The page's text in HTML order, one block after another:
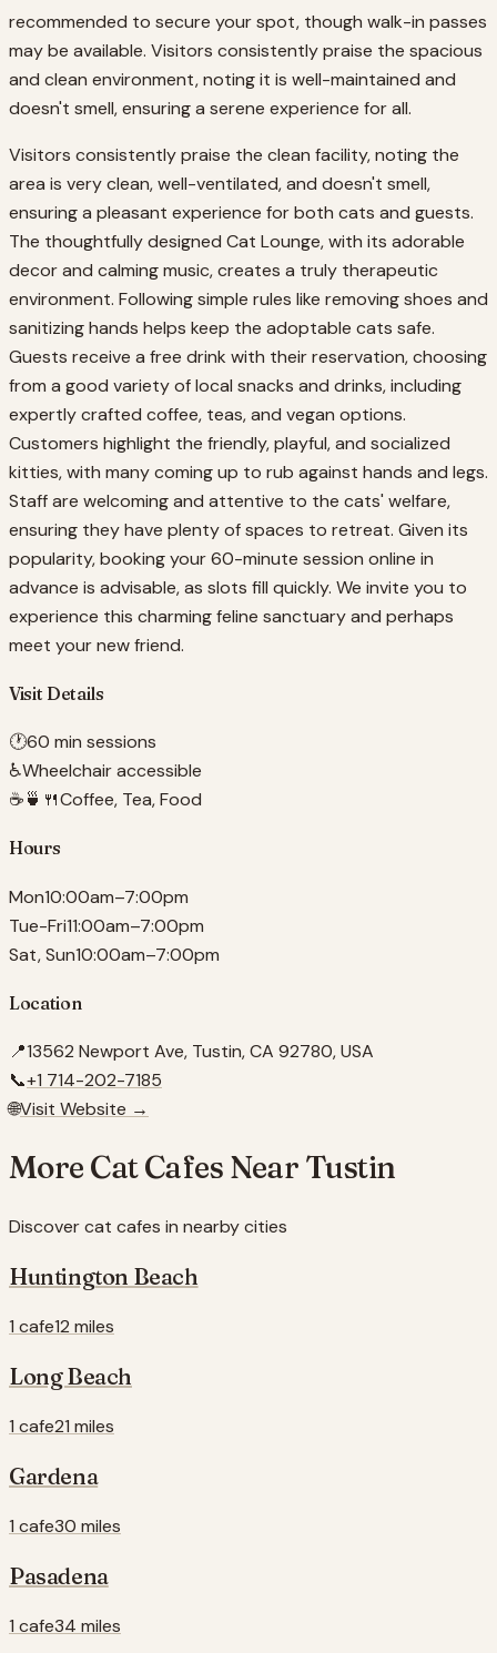
recommended to secure your spot, though walk-in passes
may be available. Visitors consistently praise the spacious
and clean environment, noting it is well-maintained and
doesn't smell, ensuring a serene experience for all.
Visitors consistently praise the clean facility, noting the
area is very clean, well-ventilated, and doesn't smell,
ensuring a pleasant experience for both cats and guests.
The thoughtfully designed Cat Lounge, with its adorable
decor and calming music, creates a truly therapeutic
environment. Following simple rules like removing shoes and
sanitizing hands helps keep the adoptable cats safe.
Guests receive a free drink with their reservation, choosing
from a good variety of local snacks and drinks, including
expertly crafted coffee, teas, and vegan options.
Customers highlight the friendly, playful, and socialized
kitties, with many coming up to rub against hands and legs.
Staff are welcoming and attentive to the cats' welfare,
ensuring they have plenty of spaces to retreat. Given its
popularity, booking your 60-minute session online in
advance is advisable, as slots fill quickly. We invite you to
experience this charming feline sanctuary and perhaps
meet your new friend.
Visit Details
🕐60 min sessions
♿Wheelchair accessible
☕🍵🍴Coffee, Tea, Food
Hours
Mon10:00am–7:00pm
Tue-Fri11:00am–7:00pm
Sat, Sun10:00am–7:00pm
Location
📍13562 Newport Ave, Tustin, CA 92780, USA
📞+1 714-202-7185
🌐Visit Website →
More Cat Cafes Near Tustin
Discover cat cafes in nearby cities
Huntington Beach
1 cafe12 miles
Long Beach
1 cafe21 miles
Gardena
1 cafe30 miles
Pasadena
1 cafe34 miles